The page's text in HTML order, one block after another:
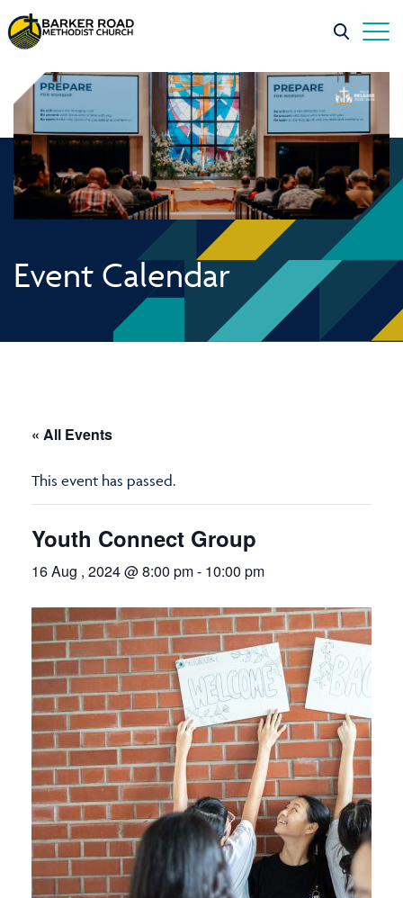
Event Calendar
« All Events
This event has passed.
Youth Connect Group
16 Aug , 2024 @ 8:00 pm- 10:00 pm